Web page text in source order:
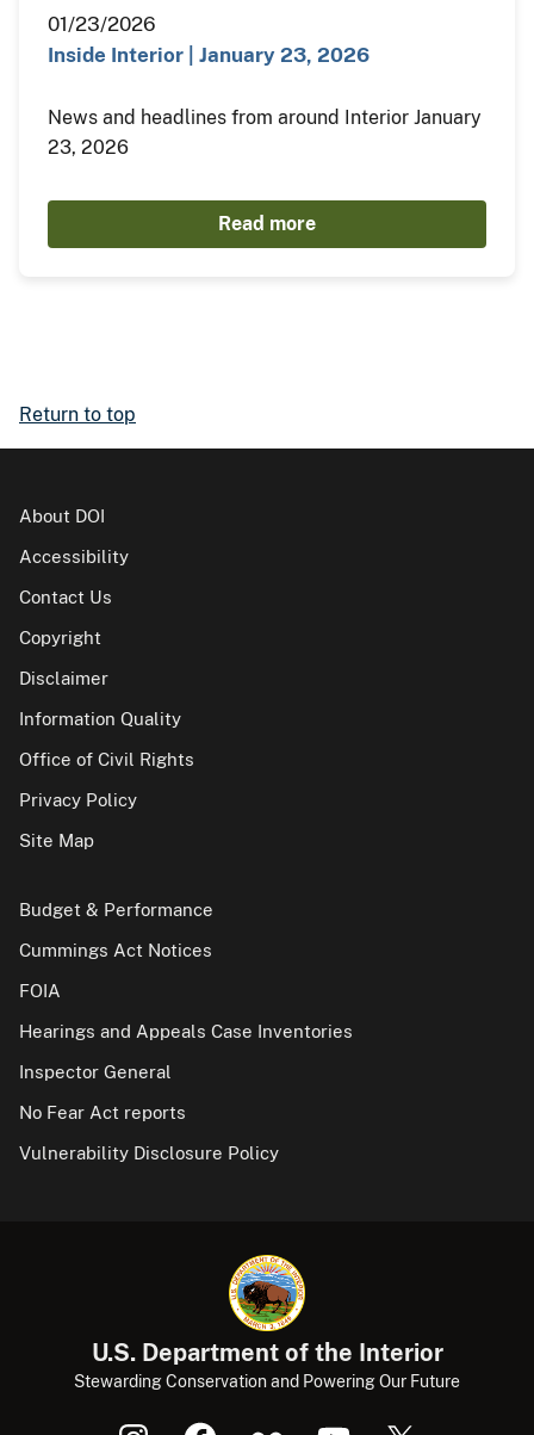
01/23/2026
Inside Interior | January 23, 2026
News and headlines from around Interior January
23, 2026
Read more
Return to top
About DOI
Accessibility
Contact Us
Copyright
Disclaimer
Information Quality
Office of Civil Rights
Privacy Policy
Site Map
Budget & Performance
Cummings Act Notices
FOIA
Hearings and Appeals Case Inventories
Inspector General
No Fear Act reports
Vulnerability Disclosure Policy
U.S. Department of the Interior
Stewarding Conservation and Powering Our Future